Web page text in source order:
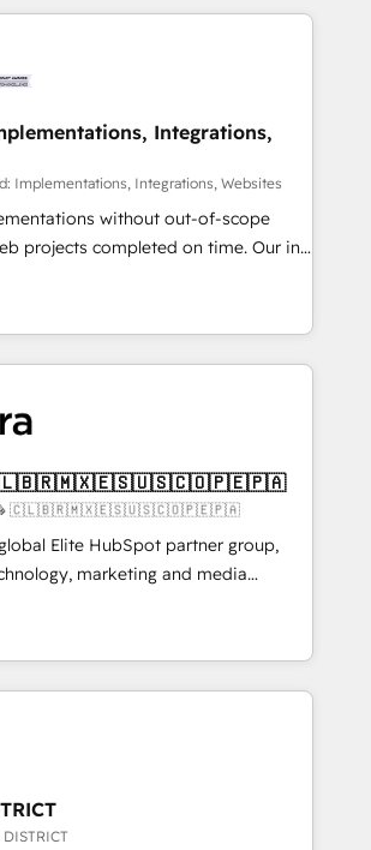
🔹 Migrations:
to HubSpot without data loss or
data to drive revenue efficiency. 🔹
HubSpot with your tech stack
Build
ISO 27001 certified, reinforcing
to data security and compliance. At
Integrations,
Implementations, Integrations, Websites
without out-of-scope
projects completed on time. Our in-
certified CRM architects, experts,
and marketers handles all
400+ global clients ✨
migrations from 15+ different CRMs
and 5,000+ pages ✨ CS: Clients
growth & +751% new visitors for a
project ✨ CS: 415% conversion
site Recognized leaders:
Migration Impact Award 🏆
of the Year 🏆 Gold AVA Digital
Website 🌟 Accreditations: CRM
🇨🇱🇧🇷🇲🇽🇪🇸🇺🇸🇨🇴🇵🇪🇵🇦
🦓 🇨🇱🇧🇷🇲🇽🇪🇸🇺🇸🇨🇴🇵🇪🇵🇦
Elite HubSpot partner group,
marketing and media
Latin America and Southern
across 7 countries. Born in Chile,
insight with international reach to
grow through technology, creativity,
implementations, building end-to-
that integrate CRM, AI automation,
marketing, content, and digital
team works in Spanish,